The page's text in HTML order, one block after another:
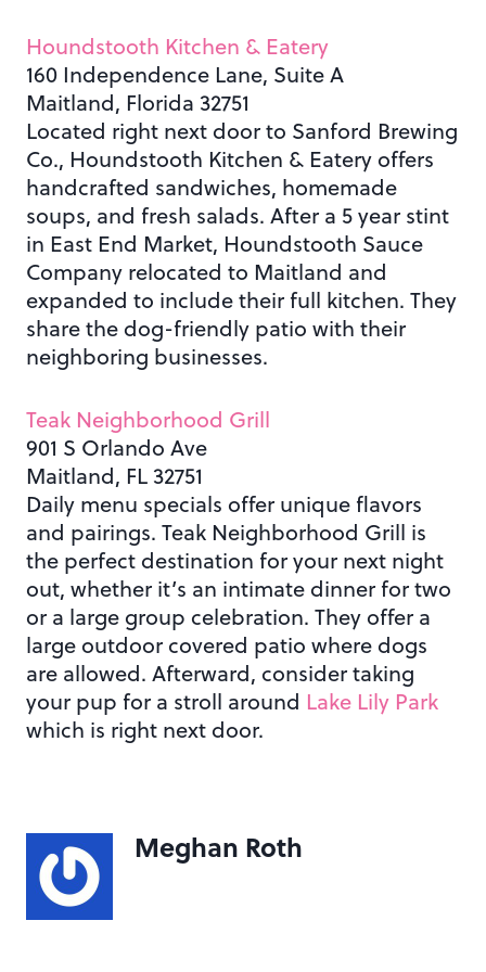
Houndstooth Kitchen & Eatery
160 Independence Lane, Suite A
Maitland, Florida 32751
Located right next door to Sanford Brewing
Co., Houndstooth Kitchen & Eatery offers
handcrafted sandwiches, homemade
soups, and fresh salads. After a 5 year stint
in East End Market, Houndstooth Sauce
Company relocated to Maitland and
expanded to include their full kitchen. They
share the dog-friendly patio with their
neighboring businesses.
Teak Neighborhood Grill
901 S Orlando Ave
Maitland, FL 32751
Daily menu specials offer unique flavors
and pairings. Teak Neighborhood Grill is
the perfect destination for your next night
out, whether it’s an intimate dinner for two
or a large group celebration. They offer a
large outdoor covered patio where dogs
are allowed. Afterward, consider taking
your pup for a stroll around Lake Lily Park
which is right next door.
Meghan Roth